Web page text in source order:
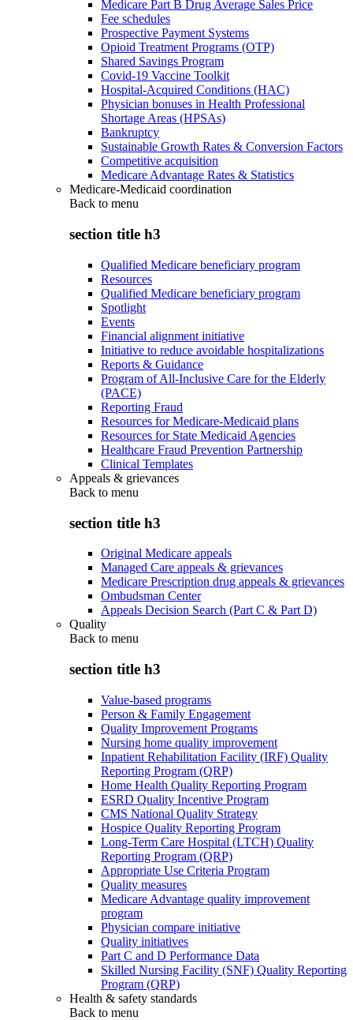
Medicare Part B Drug Average Sales Price
Fee schedules
Prospective Payment Systems
Opioid Treatment Programs (OTP)
Shared Savings Program
Covid-19 Vaccine Toolkit
Hospital-Acquired Conditions (HAC)
Physician bonuses in Health Professional
Shortage Areas (HPSAs)
Bankruptcy
Sustainable Growth Rates & Conversion Factors
Competitive acquisition
Medicare Advantage Rates & Statistics
Medicare-Medicaid coordination
Back to menu
section title h3
Qualified Medicare beneficiary program
Resources
Qualified Medicare beneficiary program
Spotlight
Events
Financial alignment initiative
Initiative to reduce avoidable hospitalizations
Reports & Guidance
Program of All-Inclusive Care for the Elderly
(PACE)
Reporting Fraud
Resources for Medicare-Medicaid plans
Resources for State Medicaid Agencies
Healthcare Fraud Prevention Partnership
Clinical Templates
Appeals & grievances
Back to menu
section title h3
Original Medicare appeals
Managed Care appeals & grievances
Medicare Prescription drug appeals & grievances
Ombudsman Center
Appeals Decision Search (Part C & Part D)
Quality
Back to menu
section title h3
Value-based programs
Person & Family Engagement
Quality Improvement Programs
Nursing home quality improvement
Inpatient Rehabilitation Facility (IRF) Quality
Reporting Program (QRP)
Home Health Quality Reporting Program
ESRD Quality Incentive Program
CMS National Quality Strategy
Hospice Quality Reporting Program
Long-Term Care Hospital (LTCH) Quality
Reporting Program (QRP)
Appropriate Use Criteria Program
Quality measures
Medicare Advantage quality improvement
program
Physician compare initiative
Quality initiatives
Part C and D Performance Data
Skilled Nursing Facility (SNF) Quality Reporting
Program (QRP)
Health & safety standards
Back to menu